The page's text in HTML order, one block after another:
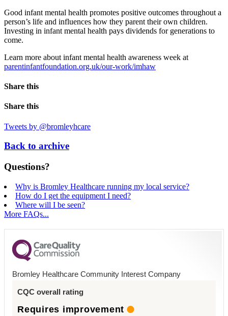
Good infant mental health promotes positive outcomes throughout a
person’s life and influences how they parent their own children.
Investing in infant mental health pays dividends for generations to
come.
Learn more about infant mental health awareness week at
parentinfantfoundation.org.uk/our-work/imhaw
Share this
Share this
Tweets by @bromleyhcare
Back to archive
Questions?
Why is Bromley Healthcare running my local service?
How do I get the equipment I need?
Where will I be seen?
More FAQs...
Bromley Healthcare Community Interest Company
CQC overall rating
Requires improvement